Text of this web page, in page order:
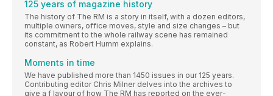
125 years of magazine history
The history of The RM is a story in itself, with a dozen editors,
multiple owners, office moves, style and size changes – but
its commitment to the whole railway scene has remained
constant, as Robert Humm explains.
Moments in time
We have published more than 1450 issues in our 125 years.
Contributing editor Chris Milner delves into the archives to
give a f lavour of how The RM has reported on the ever-